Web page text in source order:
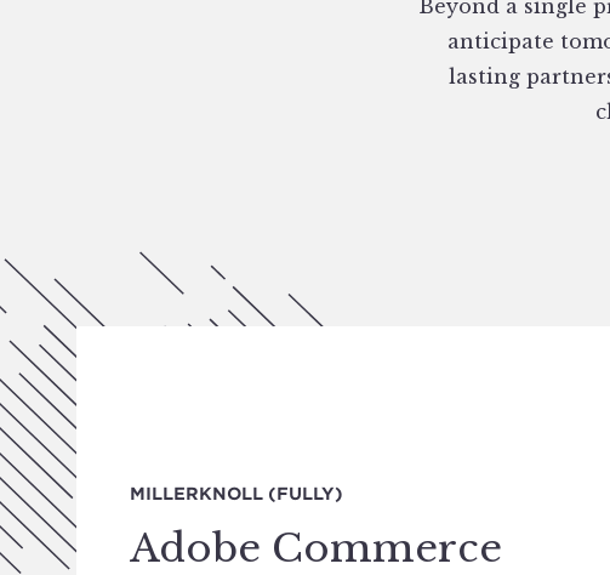
Beyond a single
anticipate
lasting
MILLERKNOLL (FULLY)
Adobe Commerce